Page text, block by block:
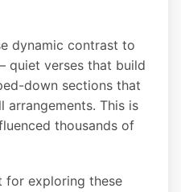
dynamic contrast to
quiet verses that build
down sections that
arrangements. This is
thousands of
for exploring these